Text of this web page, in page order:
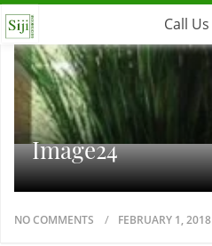
Call Us
Image24
NO COMMENTS FEBRUARY 1, 2018